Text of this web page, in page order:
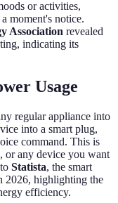
or activities,
moment's notice.
Association revealed
indicating its
Usage
regular appliance into
into a smart plug,
command. This is
or any device you want
Statista, the smart
2026, highlighting the
efficiency.